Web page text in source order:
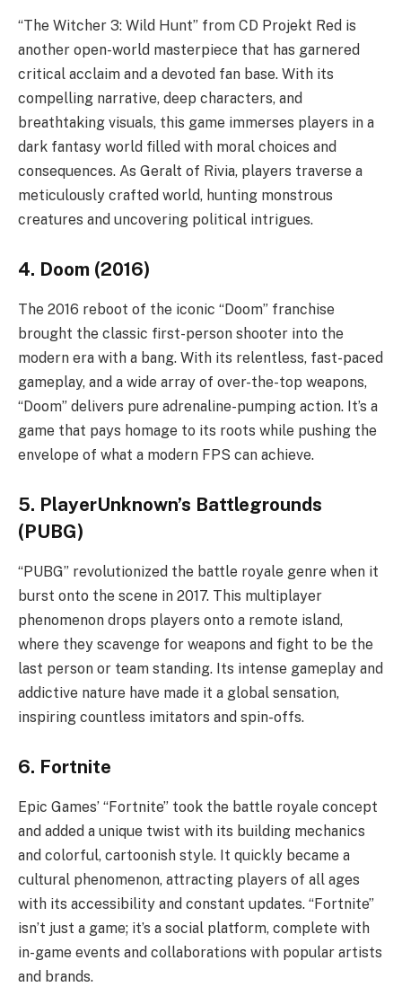
“The Witcher 3: Wild Hunt” from CD Projekt Red is
another open-world masterpiece that has garnered
critical acclaim and a devoted fan base. With its
compelling narrative, deep characters, and
breathtaking visuals, this game immerses players in a
dark fantasy world filled with moral choices and
consequences. As Geralt of Rivia, players traverse a
meticulously crafted world, hunting monstrous
creatures and uncovering political intrigues.
4. Doom (2016)
The 2016 reboot of the iconic “Doom” franchise
brought the classic first-person shooter into the
modern era with a bang. With its relentless, fast-paced
gameplay, and a wide array of over-the-top weapons,
“Doom” delivers pure adrenaline-pumping action. It’s a
game that pays homage to its roots while pushing the
envelope of what a modern FPS can achieve.
5. PlayerUnknown’s Battlegrounds
(PUBG)
“PUBG” revolutionized the battle royale genre when it
burst onto the scene in 2017. This multiplayer
phenomenon drops players onto a remote island,
where they scavenge for weapons and fight to be the
last person or team standing. Its intense gameplay and
addictive nature have made it a global sensation,
inspiring countless imitators and spin-offs.
6. Fortnite
Epic Games’ “Fortnite” took the battle royale concept
and added a unique twist with its building mechanics
and colorful, cartoonish style. It quickly became a
cultural phenomenon, attracting players of all ages
with its accessibility and constant updates. “Fortnite”
isn’t just a game; it’s a social platform, complete with
in-game events and collaborations with popular artists
and brands.